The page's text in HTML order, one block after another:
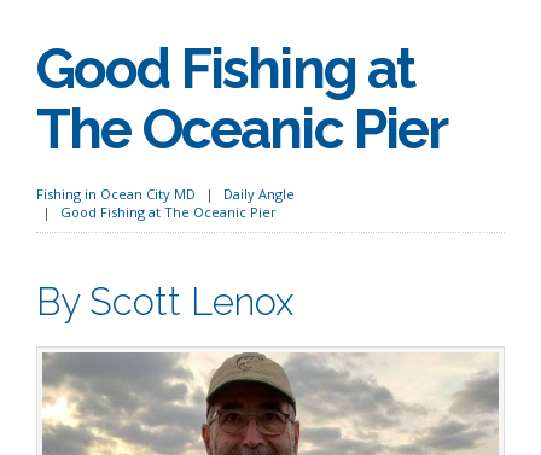
Good Fishing at
The Oceanic Pier
Fishing in Ocean City MD
Daily Angle
Good Fishing at The Oceanic Pier
By Scott Lenox